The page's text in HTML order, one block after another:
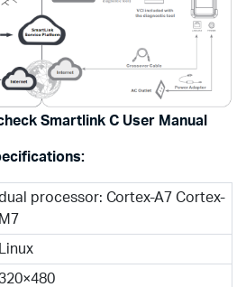
Smartlink C User Manual
processor: Cortex-A7 Cortex-
M7
Linux
320×480